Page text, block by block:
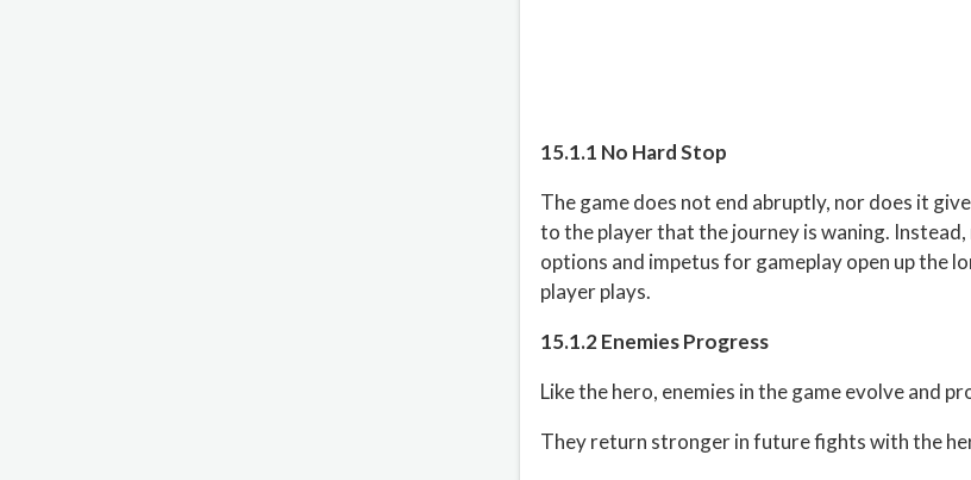
15.1.1 No Hard Stop
The game does not end abruptly, nor does it
to the player that the journey is waning. Instead,
options and impetus for gameplay open up the
player plays.
15.1.2 Enemies Progress
Like the hero, enemies in the game evolve and
They return stronger in future fights with the